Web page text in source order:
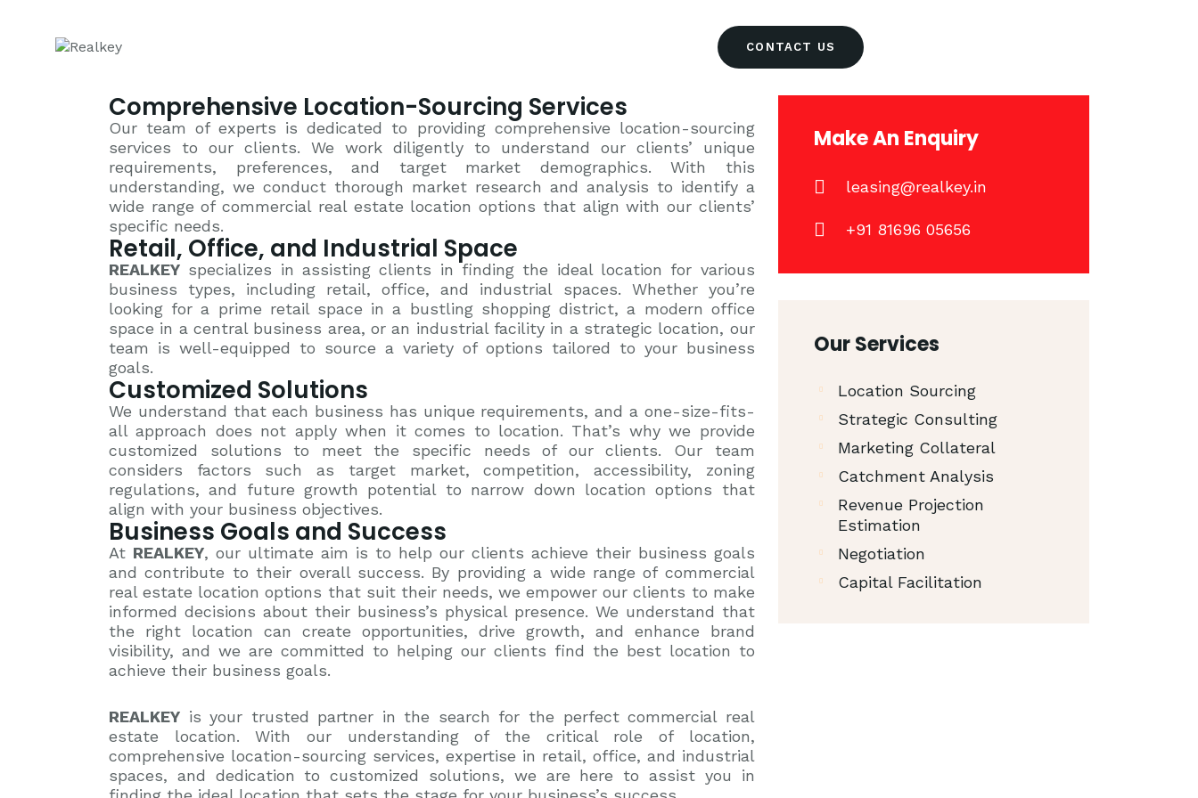
CONTACT US
OUR TEAM
SERVICES
CONTACT US
Comprehensive Location-Sourcing Services
Our team of experts is dedicated to providing comprehensive location-sourcing
services to our clients. We work diligently to understand our clients’ unique
requirements, preferences, and target market demographics. With this
understanding, we conduct thorough market research and analysis to identify a
wide range of commercial real estate location options that align with our clients’
specific needs.
Retail, Office, and Industrial Space
REALKEY specializes in assisting clients in finding the ideal location for various
business types, including retail, office, and industrial spaces. Whether you’re
looking for a prime retail space in a bustling shopping district, a modern office
space in a central business area, or an industrial facility in a strategic location, our
team is well-equipped to source a variety of options tailored to your business
goals.
Customized Solutions
We understand that each business has unique requirements, and a one-size-fits-
all approach does not apply when it comes to location. That’s why we provide
customized solutions to meet the specific needs of our clients. Our team
considers factors such as target market, competition, accessibility, zoning
regulations, and future growth potential to narrow down location options that
align with your business objectives.
Business Goals and Success
At REALKEY, our ultimate aim is to help our clients achieve their business goals
and contribute to their overall success. By providing a wide range of commercial
real estate location options that suit their needs, we empower our clients to make
informed decisions about their business’s physical presence. We understand that
the right location can create opportunities, drive growth, and enhance brand
visibility, and we are committed to helping our clients find the best location to
achieve their business goals.
REALKEY is your trusted partner in the search for the perfect commercial real
estate location. With our understanding of the critical role of location,
comprehensive location-sourcing services, expertise in retail, office, and industrial
spaces, and dedication to customized solutions, we are here to assist you in
Make An Enquiry
leasing@realkey.in
+91 81696 05656
Our Services
Location Sourcing
Strategic Consulting
Marketing Collateral
Catchment Analysis
Revenue Projection
Estimation
Negotiation
Capital Facilitation